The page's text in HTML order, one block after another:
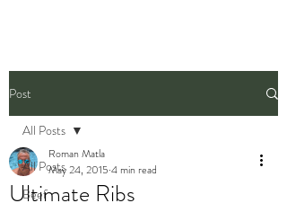
Post
All Posts
Beef
All Posts
Ultimate Ribs
Roman Matla
May 24, 2015 4 min read